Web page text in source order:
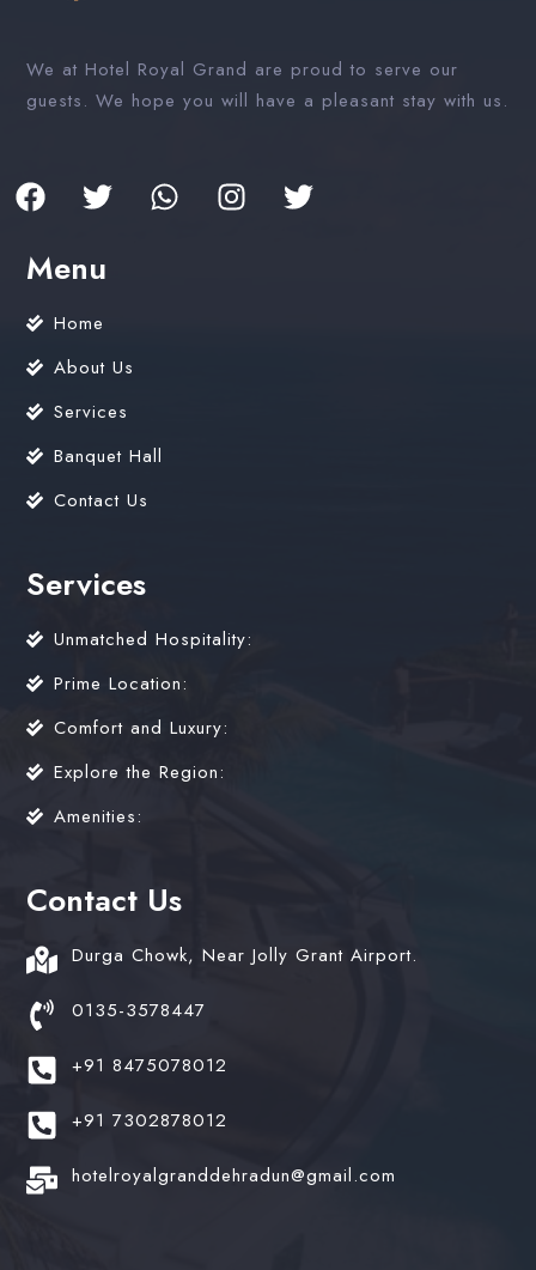
We at Hotel Royal Grand are proud to serve our
guests. We hope you will have a pleasant stay with us.
Menu
Home
About Us
Services
Banquet Hall
Contact Us
Services
Unmatched Hospitality:
Prime Location:
Comfort and Luxury:
Explore the Region:
Amenities:
Contact Us
Durga Chowk, Near Jolly Grant Airport.
0135-3578447
+91 8475078012
+91 7302878012
hotelroyalgranddehradun@gmail.com